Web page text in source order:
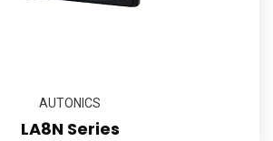
AUTONICS
LA8N Series